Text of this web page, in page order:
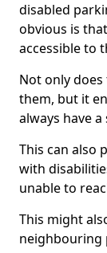
disabled
obvious is
accessible to
Not only
them, but it
always have
This can also
with
unable to
This might
neighbouring